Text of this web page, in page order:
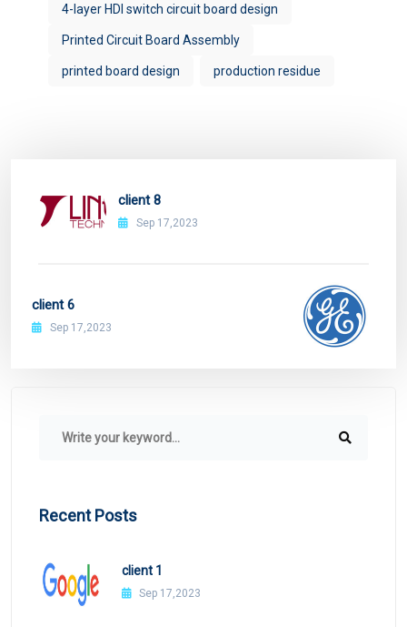
4-layer HDI switch circuit board design
Printed Circuit Board Assembly
printed board design production residue
client 8
Sep 17,2023
client 6
Sep 17,2023
Recent Posts
client 1
Sep 17,2023